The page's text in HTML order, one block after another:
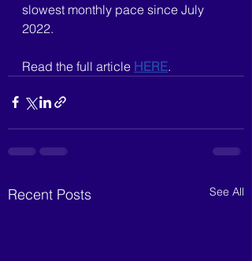
slowest monthly pace since July
2022.
Read the full article HERE.
Recent Posts See All